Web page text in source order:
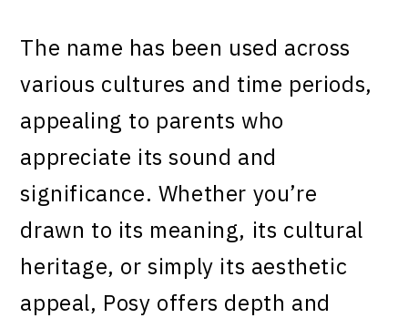
The name has been used across
various cultures and time periods,
appealing to parents who
appreciate its sound and
significance. Whether you’re
drawn to its meaning, its cultural
heritage, or simply its aesthetic
appeal, Posy offers depth and